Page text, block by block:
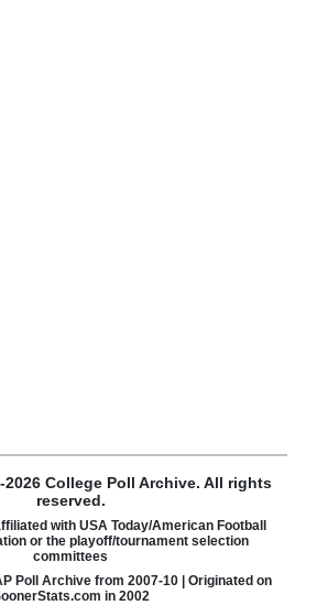
College Poll Archive. All rights
reserved.
with USA Today/American Football
or the playoff/tournament selection
committees
Poll Archive from 2007-10 | Originated on
in 2002